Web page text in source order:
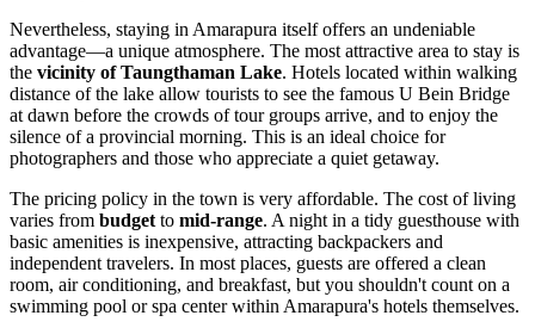
Nevertheless, staying in Amarapura itself offers an undeniable
advantage—a unique atmosphere. The most attractive area to stay is
the vicinity of Taungthaman Lake. Hotels located within walking
distance of the lake allow tourists to see the famous U Bein Bridge
at dawn before the crowds of tour groups arrive, and to enjoy the
silence of a provincial morning. This is an ideal choice for
photographers and those who appreciate a quiet getaway.
The pricing policy in the town is very affordable. The cost of living
varies from budget to mid-range. A night in a tidy guesthouse with
basic amenities is inexpensive, attracting backpackers and
independent travelers. In most places, guests are offered a clean
room, air conditioning, and breakfast, but you shouldn't count on a
swimming pool or spa center within Amarapura's hotels themselves.